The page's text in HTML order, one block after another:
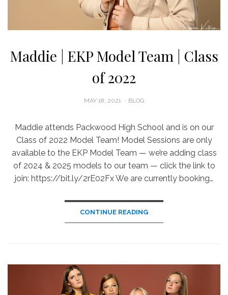
Maddie | EKP Model Team | Class
of 2022
POSTED
MAY 18, 2021 BLOG
Maddie attends Packwood High School and is on our
Class of 2022 Model Team! Model Sessions are only
available to the EKP Model Team — we’re adding class
of 2024 & 2025 models to our team — click the link to
join: https://bit.ly/2rE02Fx We are currently booking…
CONTINUE READING